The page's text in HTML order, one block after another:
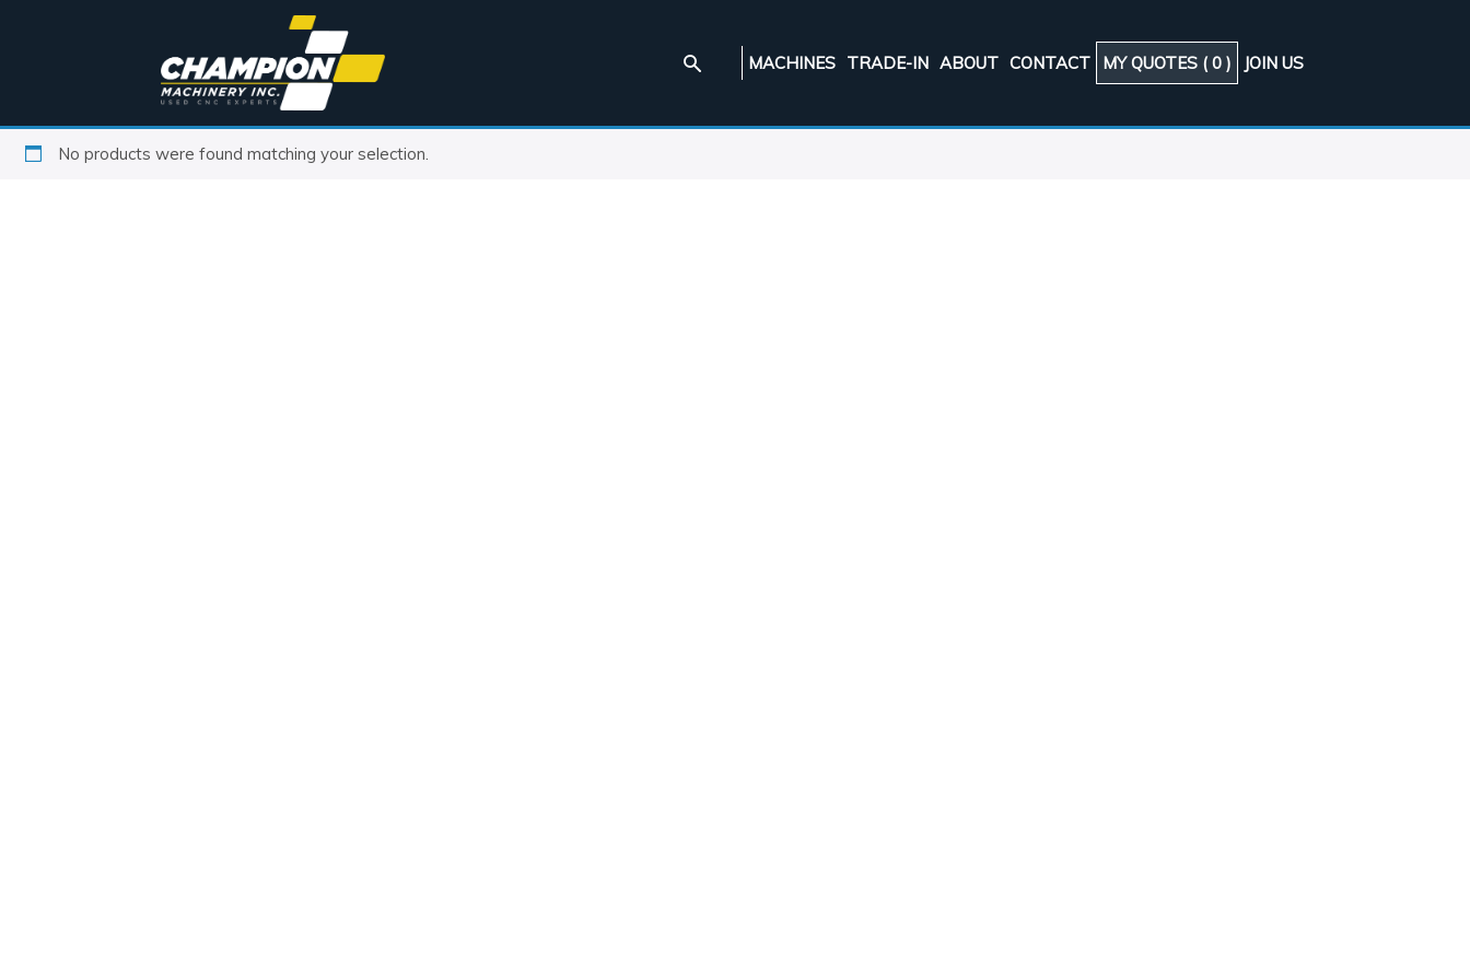
MACHINES TRADE-IN ABOUT CONTACT MY QUOTES (0 ) JOIN US
No products were found matching your selection.